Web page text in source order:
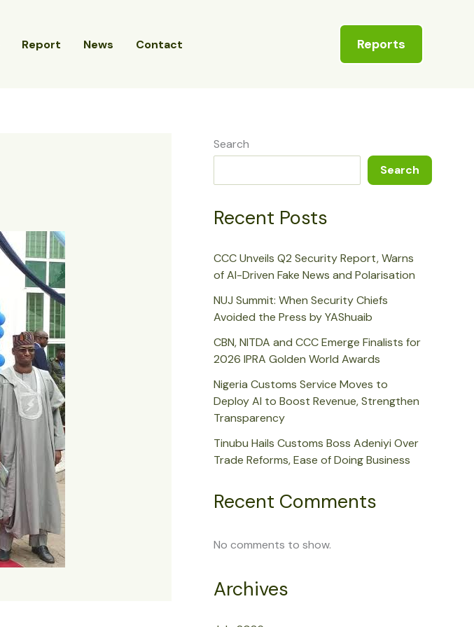
Report News Contact Reports
Search
Search
Recent Posts
CCC Unveils Q2 Security Report, Warns
of AI-Driven Fake News and Polarisation
NUJ Summit: When Security Chiefs
Avoided the Press by YAShuaib
CBN, NITDA and CCC Emerge Finalists for
2026 IPRA Golden World Awards
Nigeria Customs Service Moves to
Deploy AI to Boost Revenue, Strengthen
Transparency
Tinubu Hails Customs Boss Adeniyi Over
Trade Reforms, Ease of Doing Business
Recent Comments
No comments to show.
Archives